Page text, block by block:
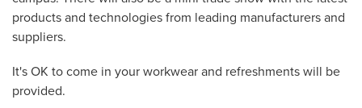
products and technologies from leading manufacturers and
suppliers.
It's OK to come in your workwear and refreshments will be
provided.